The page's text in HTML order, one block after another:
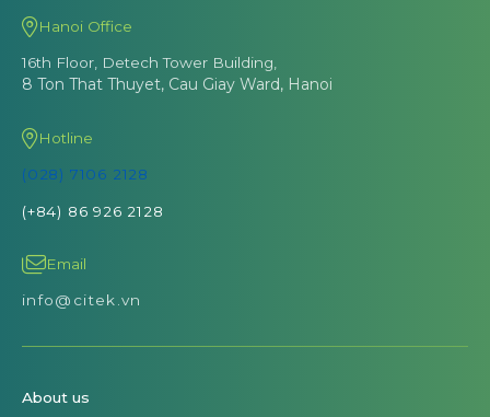
Hanoi Office
16th Floor, Detech Tower Building,
8 Ton That Thuyet, Cau Giay Ward, Hanoi
Hotline
(028) 7106 2128
(+84) 86 926 2128
Email
info@citek.vn
About us